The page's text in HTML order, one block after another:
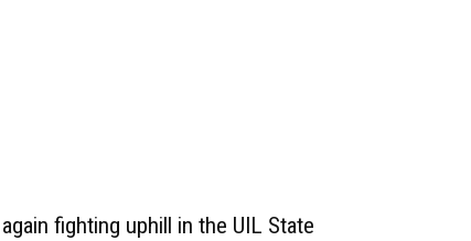
fighting uphill in the UIL State